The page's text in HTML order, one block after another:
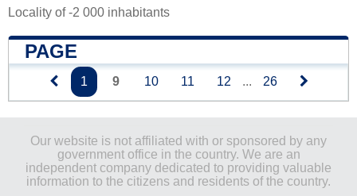
Locality of -2 000 inhabitants
PAGE
1 9 10 11 12 ... 26
Our website is not affiliated with or sponsored by any
government office in the country. We are an
independent company dedicated to providing valuable
information to the citizens and residents of the country.